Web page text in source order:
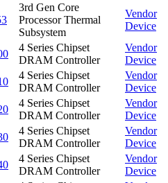
3rd Gen Core
Processor Thermal
Subsystem
Vendor
Device
4 Series Chipset
DRAM Controller
Vendor
Device
4 Series Chipset
DRAM Controller
Vendor
Device
4 Series Chipset
DRAM Controller
Vendor
Device
4 Series Chipset
DRAM Controller
Vendor
Device
4 Series Chipset
DRAM Controller
Vendor
Device